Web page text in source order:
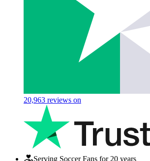
20,963 reviews on
Serving Soccer Fans for 20 years